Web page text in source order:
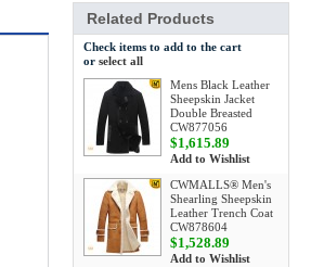
Related Products
Check items to add to the cart
or select all
Mens Black Leather
Sheepskin Jacket
Double Breasted
CW877056
$1,615.89
Add to Wishlist
CWMALLS® Men's
Shearling Sheepskin
Leather Trench Coat
CW878604
$1,528.89
Add to Wishlist